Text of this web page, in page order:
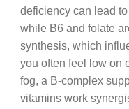
deficiency can lead
while B6 and folate
synthesis, which
you often feel low on
fog, a B-complex
vitamins work